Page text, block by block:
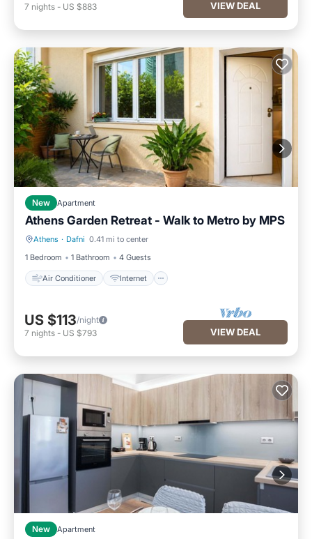
7 nights - US $883 VIEW DEAL
New Apartment
Athens Garden Retreat - Walk to Metro by ΜΡS
Athens · Dafni 0.41 mi to center
1 Bedroom
1 Bathroom 4 Guests
Air Conditioner Internet
Air Conditioner Internet
US $113/night
7 nights - US $793 VIEW DEAL
New Apartment